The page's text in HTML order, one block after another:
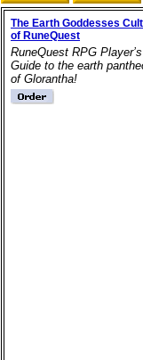
The Earth Goddesses
of RuneQuest
RuneQuest RPG Player’s
Guide to the earth
of Glorantha!